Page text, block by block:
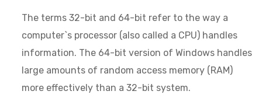
The terms 32-bit and 64-bit refer to the way a
computer`s processor (also called a CPU) handles
information. The 64-bit version of Windows handles
large amounts of random access memory (RAM)
more effectively than a 32-bit system.